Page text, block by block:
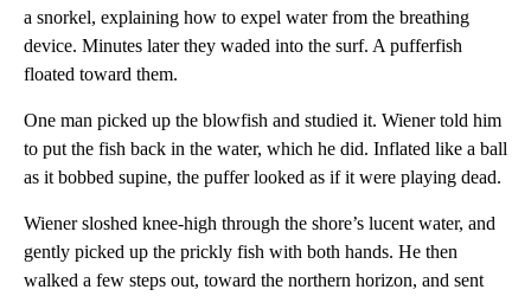
a snorkel, explaining how to expel water from the breathing
device. Minutes later they waded into the surf. A pufferfish
floated toward them.
One man picked up the blowfish and studied it. Wiener told him
to put the fish back in the water, which he did. Inflated like a ball
as it bobbed supine, the puffer looked as if it were playing dead.
Wiener sloshed knee-high through the shore’s lucent water, and
gently picked up the prickly fish with both hands. He then
walked a few steps out, toward the northern horizon, and sent